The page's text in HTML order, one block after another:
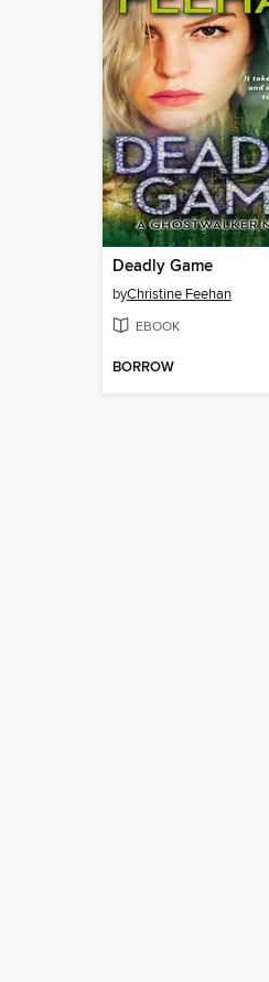
Deadly Game
byChristine Feehan
EBOOK
BORROW